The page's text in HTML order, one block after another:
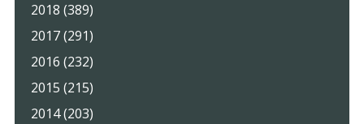
2018 (389)
2017 (291)
2016 (232)
2015 (215)
2014 (203)